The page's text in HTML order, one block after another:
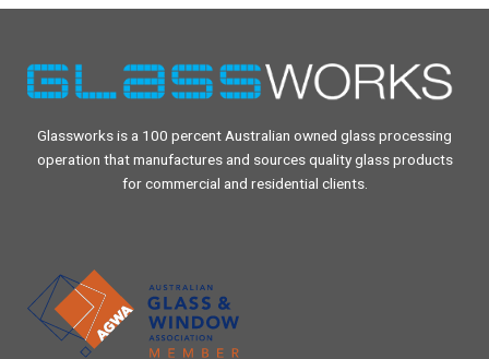
Glassworks is a 100 percent Australian owned glass processing
operation that manufactures and sources quality glass products
for commercial and residential clients.